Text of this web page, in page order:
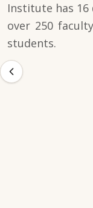
Institute has
over 250
students.